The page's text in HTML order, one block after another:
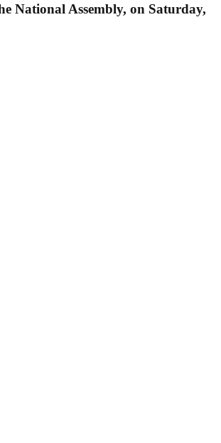
National Assembly, on Saturday,